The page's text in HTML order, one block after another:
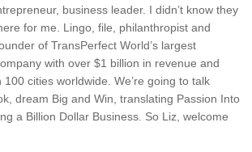
business leader. I didn’t know they
for me. Lingo, file, philanthropist and
of TransPerfect World’s largest
with over $1 billion in revenue and
cities worldwide. We’re going to talk
dream Big and Win, translating Passion Into
a Billion Dollar Business. So Liz, welcome